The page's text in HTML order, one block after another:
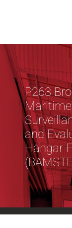
P263
Maritime
and
Hangar